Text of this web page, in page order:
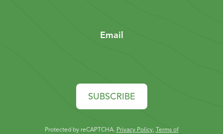
Email
SUBSCRIBE
Protected by reCAPTCHA. Privacy Policy, Terms of